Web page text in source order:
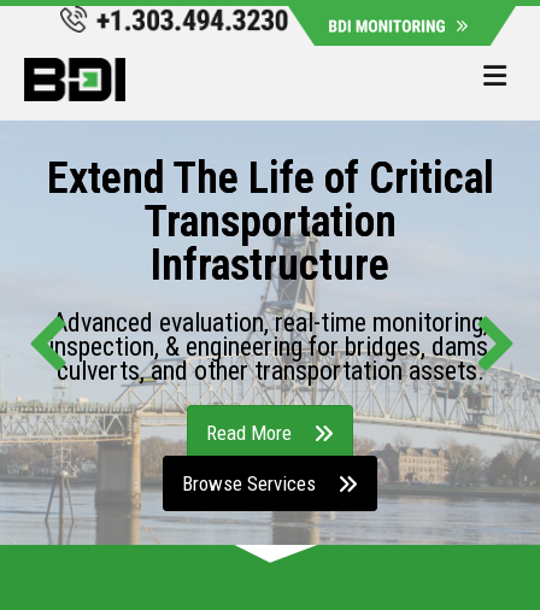
Extend The Life of Critical
Transportation
Infrastructure
Advanced evaluation, real-time monitoring,
inspection, & engineering for bridges, dams,
culverts, and other transportation assets.
Read More
Browse Services